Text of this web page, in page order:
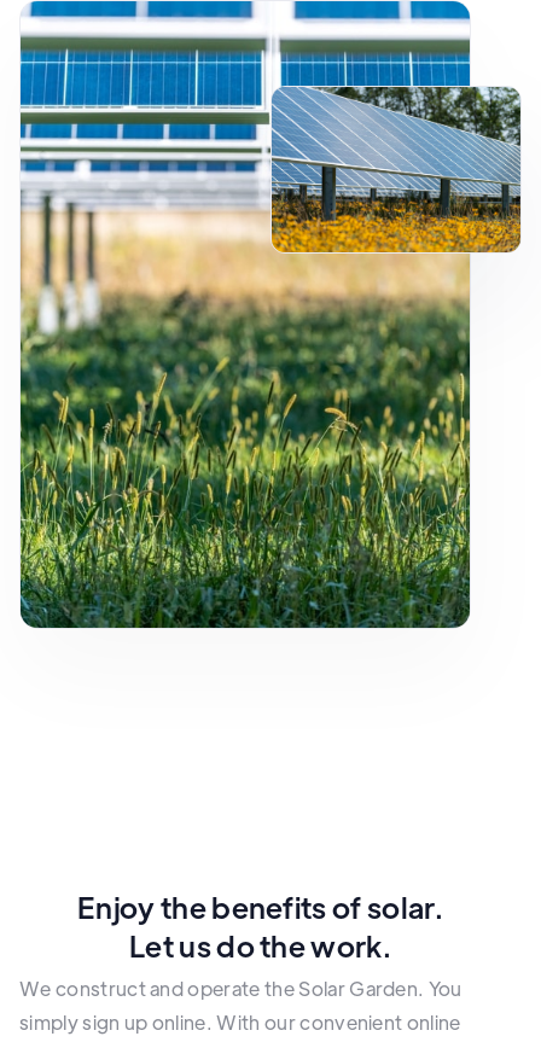
Enjoy the benefits of solar.
Let us do the work.
We construct and operate the Solar Garden. You
simply sign up online. With our convenient online